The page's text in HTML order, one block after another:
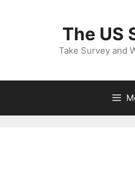
The US
Take Survey and